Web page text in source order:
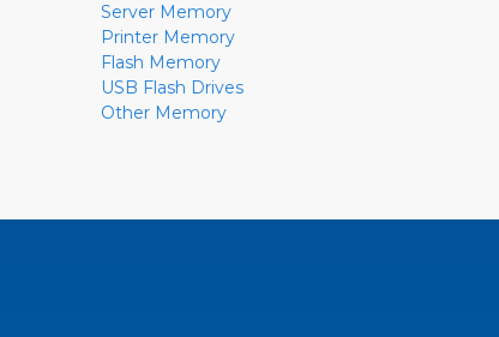
Server Memory
Printer Memory
Flash Memory
USB Flash Drives
Other Memory